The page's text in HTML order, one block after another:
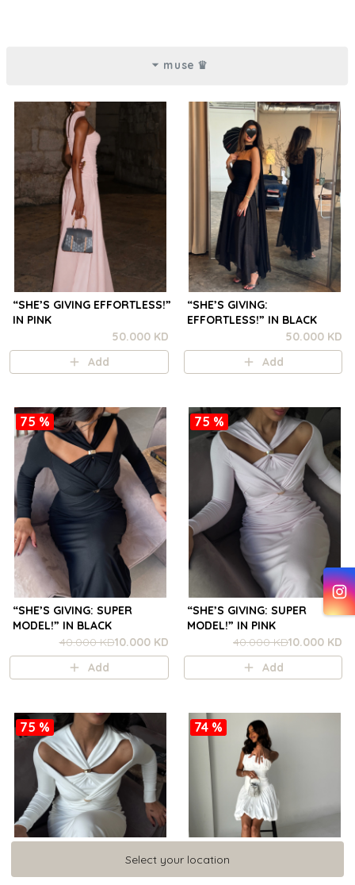
muse ♛
“SHE’S GIVING EFFORTLESS!”
IN PINK
50.000 KD
Add
“SHE’S GIVING:
EFFORTLESS!” IN BLACK
50.000 KD
Add
75 %
“SHE’S GIVING: SUPER
MODEL!” IN BLACK
40.000 KD10.000 KD
Add
75 %
“SHE’S GIVING: SUPER
MODEL!” IN PINK
40.000 KD10.000 KD
Add
75 % 74 %
Select your location
Select your location